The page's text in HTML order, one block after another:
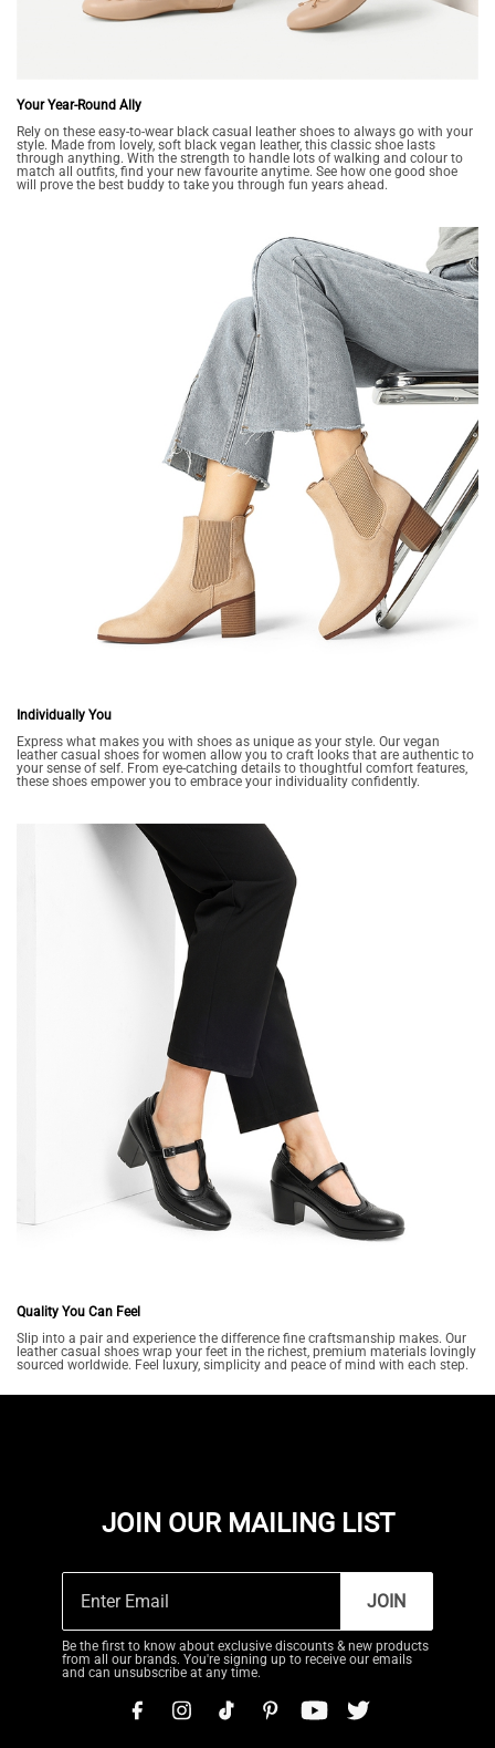
Your Year-Round Ally
Rely on these easy-to-wear black casual leather shoes to always go with your
style. Made from lovely, soft black vegan leather, this classic shoe lasts
through anything. With the strength to handle lots of walking and colour to
match all outfits, find your new favourite anytime. See how one good shoe
will prove the best buddy to take you through fun years ahead.
Individually You
Express what makes you with shoes as unique as your style. Our vegan
leather casual shoes for women allow you to craft looks that are authentic to
your sense of self. From eye-catching details to thoughtful comfort features,
these shoes empower you to embrace your individuality confidently.
Quality You Can Feel
Slip into a pair and experience the difference fine craftsmanship makes. Our
leather casual shoes wrap your feet in the richest, premium materials lovingly
sourced worldwide. Feel luxury, simplicity and peace of mind with each step.
JOIN OUR MAILING LIST
JOIN
Be the first to know about exclusive discounts & new products
from all our brands. You're signing up to receive our emails
and can unsubscribe at any time.